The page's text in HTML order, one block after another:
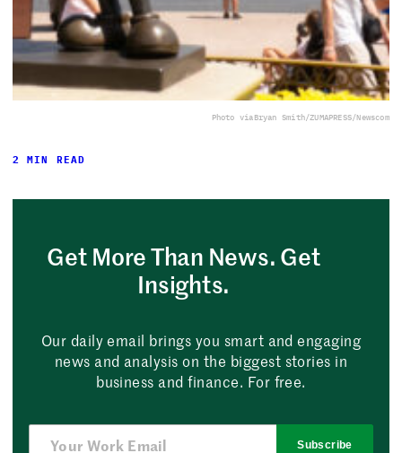
Photo viaBryan Smith/ZUMAPRESS/Newscom
2 MIN READ
Get More Than News. Get
Insights.
Our daily email brings you smart and engaging
news and analysis on the biggest stories in
business and finance. For free.
Subscribe